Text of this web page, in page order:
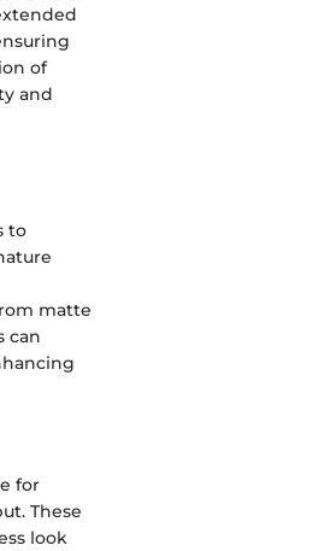
of
and
to
matte
can
for
These
look